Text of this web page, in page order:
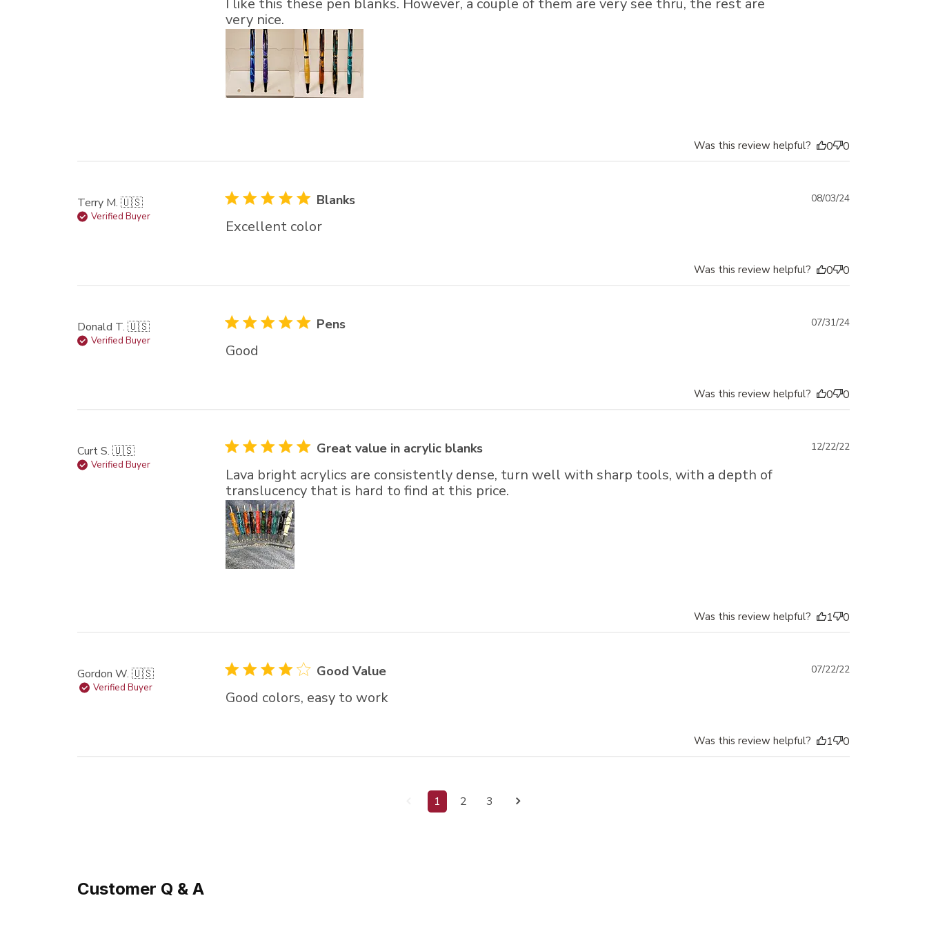
very nice.
Was this review helpful? 0 0
Terry M. 🇺🇸
Verified Buyer
Blanks
Excellent color
Published
08/03/24
Was this review helpful? 0 0
Donald T. 🇺🇸
Verified Buyer
Pens
Good
Published
07/31/24
Was this review helpful? 0 0
Curt S. 🇺🇸
Verified Buyer
Great value in acrylic blanks
Lava bright acrylics are consistently dense, turn well with sharp tools, with a depth of
translucency that is hard to find at this price.
Published
12/22/22
Was this review helpful? 1 0
Gordon W. 🇺🇸
Verified Buyer
Good Value
Good colors, easy to work
Published
07/22/22
Was this review helpful? 1 0
1 2 3
Customer Q & A